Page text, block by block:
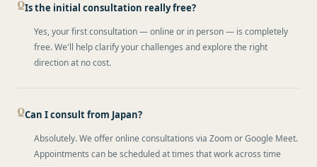
Is the initial consultation really free?
Yes, your first consultation — online or in person — is completely
free. We'll help clarify your challenges and explore the right
direction at no cost.
Can I consult from Japan?
Absolutely. We offer online consultations via Zoom or Google Meet.
Appointments can be scheduled at times that work across time